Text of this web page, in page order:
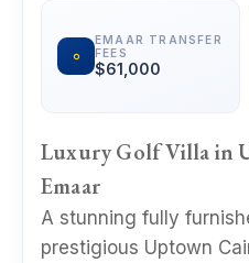
EMAAR TRANSFER
FEES
$61,000
Luxury Golf Villa in
Emaar
A stunning fully
prestigious Uptown